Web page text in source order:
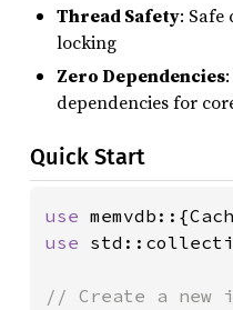
Thread Safety:
locking
Zero Dependencies
dependencies for
Quick Start
use
use